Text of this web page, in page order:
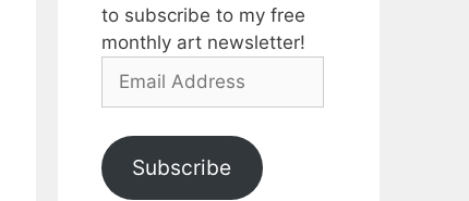
to subscribe to my free
monthly art newsletter!
Email
Subscribe